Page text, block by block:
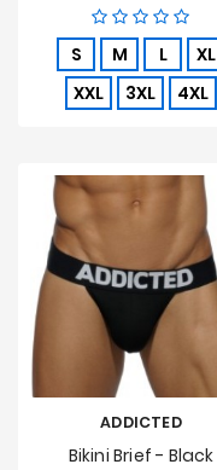
S M L
XL
XXL
3XL 4XL
ADDICTED
Bikini Brief - Black